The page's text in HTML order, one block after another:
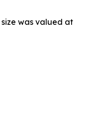
size was valued at